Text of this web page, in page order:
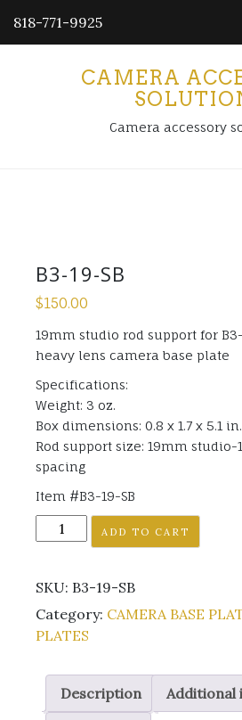
818-771-9925
CAMERA
Camera accessory
B3-19-SB
$150.00
19mm studio rod support for
heavy lens camera base plate
Specifications:
Weight: 3 oz.
Box dimensions: 0.8 x 1.7 x 5.1 in.
Rod support size: 19mm
spacing
Item #B3-19-SB
19-
quantity
ADD TO CART
SKU: B3-19-SB
Category: CAMERA BASE
PLATES
Description Additional